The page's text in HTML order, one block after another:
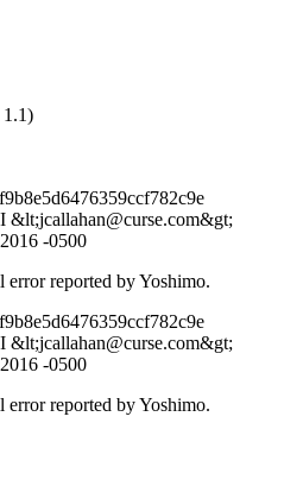
&lt;jcallahan@curse.com&gt;
-0500
reported by Yoshimo.
&lt;jcallahan@curse.com&gt;
-0500
reported by Yoshimo.